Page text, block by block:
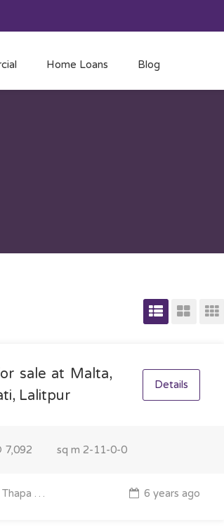
Home Loans Blog
sale at Malta,
Lalitpur
Details
7,092 sq m 2-11-0-0
Magar 6 years ago